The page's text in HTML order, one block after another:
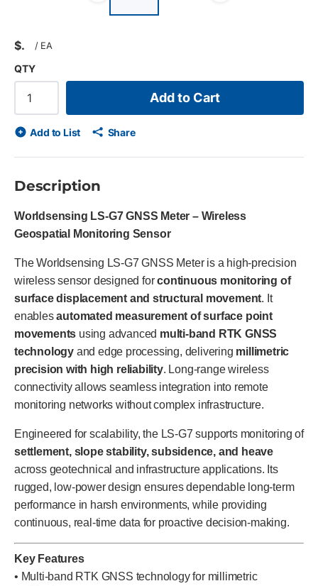
$ / EA
QTY
Add to Cart
Add to List Share
Description
Worldsensing LS-G7 GNSS Meter – Wireless
Geospatial Monitoring Sensor
The Worldsensing LS-G7 GNSS Meter is a high-precision
wireless sensor designed forcontinuous monitoring of
surface displacement and structural movement. It
enablesautomated measurement of surface point
movements using advanced multi-band RTK GNSS
technology and edge processing, delivering millimetric
precision with high reliability. Long-range wireless
connectivity allows seamless integration into remote
monitoring networks without complex infrastructure.
Engineered for scalability, the LS-G7 supports monitoring of
settlement, slope stability, subsidence, and heave
across geotechnical and infrastructure applications. Its
rugged, low-power design ensures dependable long-term
performance in harsh environments, while providing
continuous, real-time data for proactive decision-making.
Key Features
• Multi-band RTK GNSS technology for millimetric